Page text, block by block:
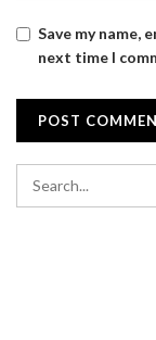
Save my name,
next time I